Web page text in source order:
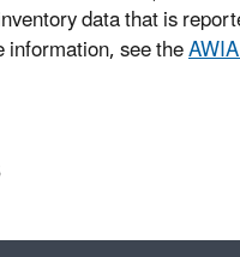
data that is
see the